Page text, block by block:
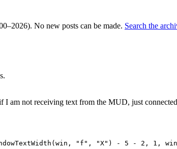
No new posts can be made. Search the
I am not receiving text from the MUD, just